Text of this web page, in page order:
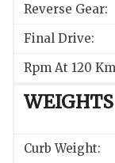
Reverse Gear:
Final Drive:
Rpm At 120
WEIGHTS
Curb Weight: